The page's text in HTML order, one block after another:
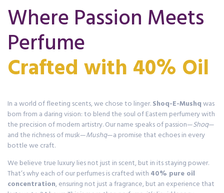
Where Passion Meets
Perfume
In a world of fleeting scents, we chose to linger.Shoq-E-Mushqwas
born from a daring vision: to blend the soul of Eastern perfumery with
the precision of modern artistry. Our name speaks of passion—Shoq—
and the richness of musk—Mushq—a promise that echoes in every
bottle we craft.
We believe true luxury lies not just in scent, but in its staying power.
That’s why each of our perfumes is crafted with 40% pure oil
concentration, ensuring not just a fragrance, but an experience that